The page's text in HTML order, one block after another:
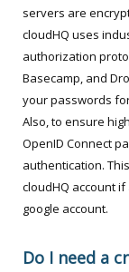
servers are
cloudHQ uses
authorization
Basecamp, and
your passwords
Also, to ensure
OpenID Connect
authentication.
cloudHQ account
google account.
Do I need a